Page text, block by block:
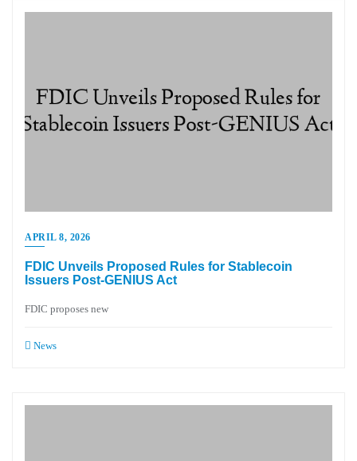
APRIL 8, 2026
FDIC Unveils Proposed Rules for Stablecoin
Issuers Post-GENIUS Act
FDIC proposes new
News